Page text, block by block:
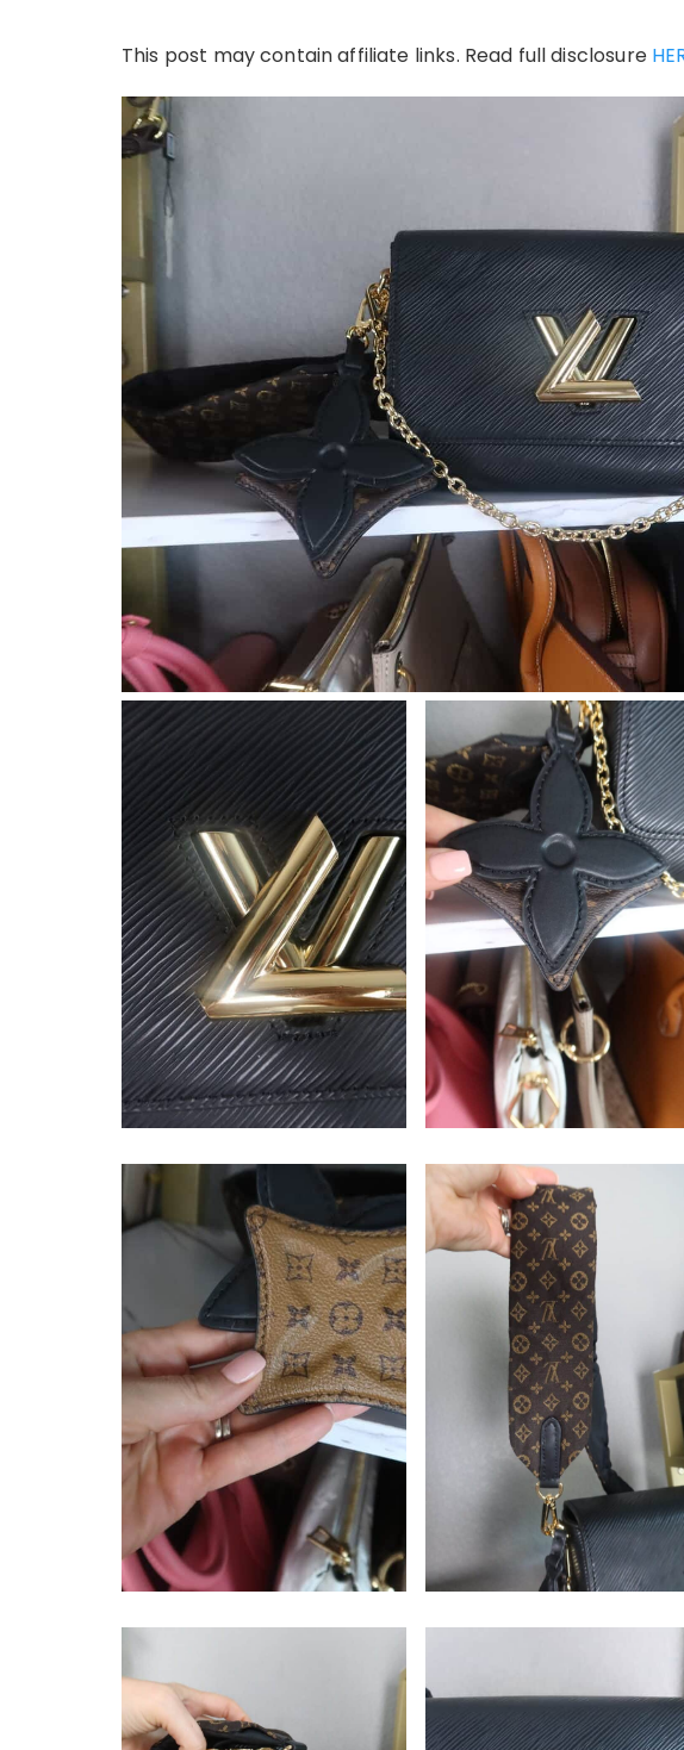
This post may contain affiliate links. Read full disclosure